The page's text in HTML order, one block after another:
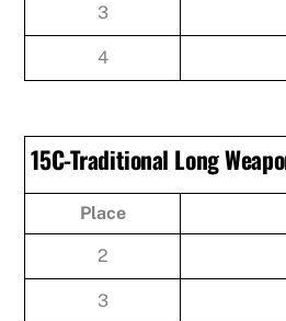
3
4
15C-Traditional Long
Place
2
3